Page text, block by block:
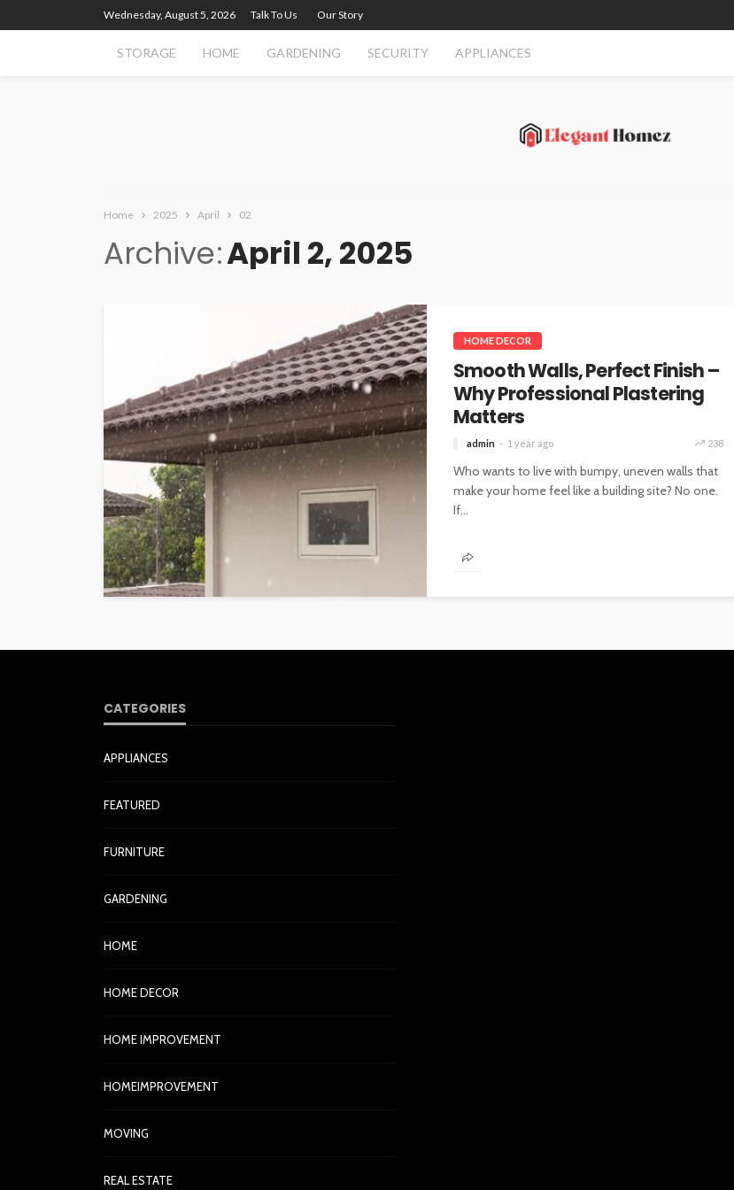
Wednesday, August 5, 2026 Talk To Us Our Story
STORAGE HOME GARDENING SECURITY APPLIANCES
Home 2025 April 02
Archive April 2, 2025
HOME DECOR
Smooth Walls, Perfect Finish –
Why Professional Plastering
Matters
admin 1 year ago 238
Who wants to live with bumpy, uneven walls that
make your home feel like a building site? No one.
If...
CATEGORIES
APPLIANCES
FEATURED
FURNITURE
GARDENING
HOME
HOME DECOR
HOME IMPROVEMENT
HOMEIMPROVEMENT
MOVING
REAL ESTATE